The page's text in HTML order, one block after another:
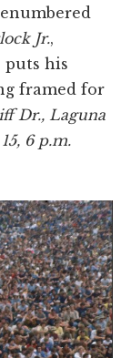
Jr.,
puts his
framed for
Dr., Laguna
6 p.m.